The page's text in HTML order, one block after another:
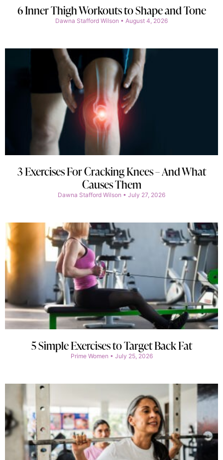
6 Inner Thigh Workouts to Shape and Tone
Dawna Stafford Wilson August 4, 2026
3 Exercises For Cracking Knees – And What
Causes Them
Dawna Stafford Wilson July 27, 2026
5 Simple Exercises to Target Back Fat
Prime Women July 25, 2026